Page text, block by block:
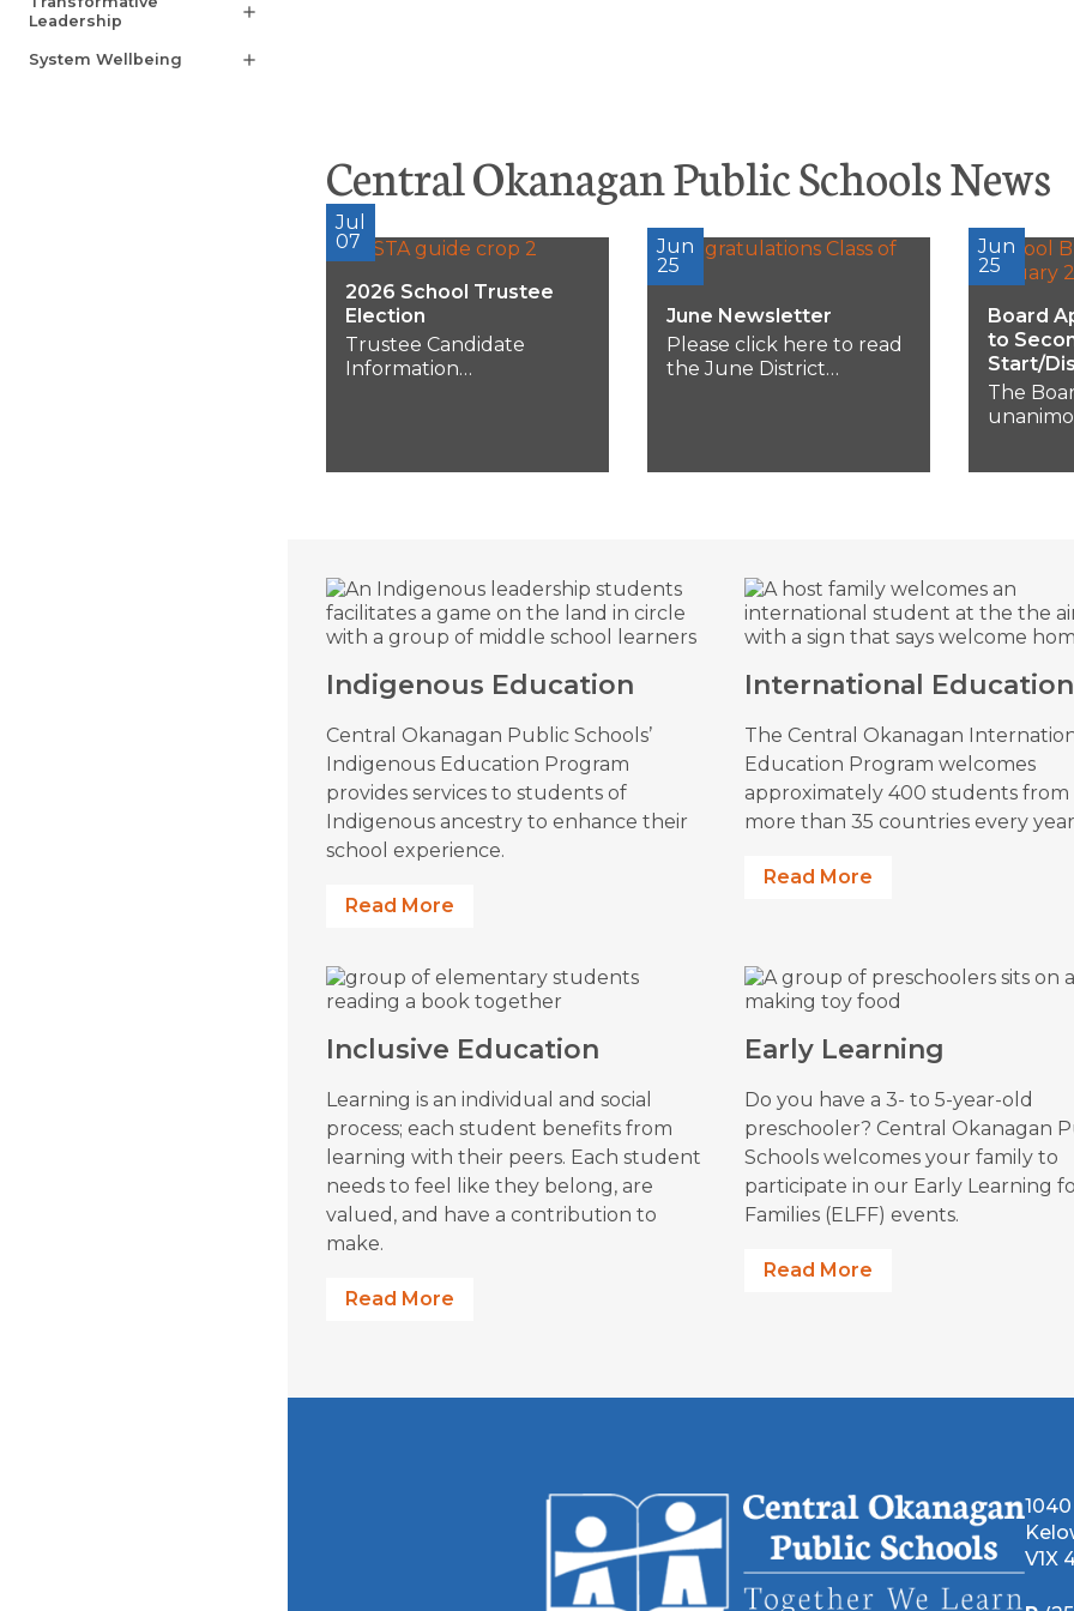
Leadership
add
System Wellbeing add
Central Okanagan Public Schools News
Jul
07
2026 School Trustee
Election
Trustee Candidate
Information
Jun
25
June Newsletter
Please click here to read
the June District
Jun
25
Board
to
Start/
The
Indigenous Education
Central Okanagan Public Schools’
Indigenous Education Program
provides services to students of
Indigenous ancestry to enhance their
school experience.
Read More
International Education
The Central Okanagan
Education Program welcomes
approximately 400 students from
more than 35 countries every
Read More
Inclusive Education
Learning is an individual an​d social
process; each student benefits from
learning with their peers. Each student
needs to feel like they belong, are
valued, and have a contribution to
make.
Read More
Early Learning
Do you have a 3- to 5-year-old
preschooler? Central Okanagan
Schools welcomes your family to
participate in our Early Learning
Families (ELFF) events.
Read More
V1X